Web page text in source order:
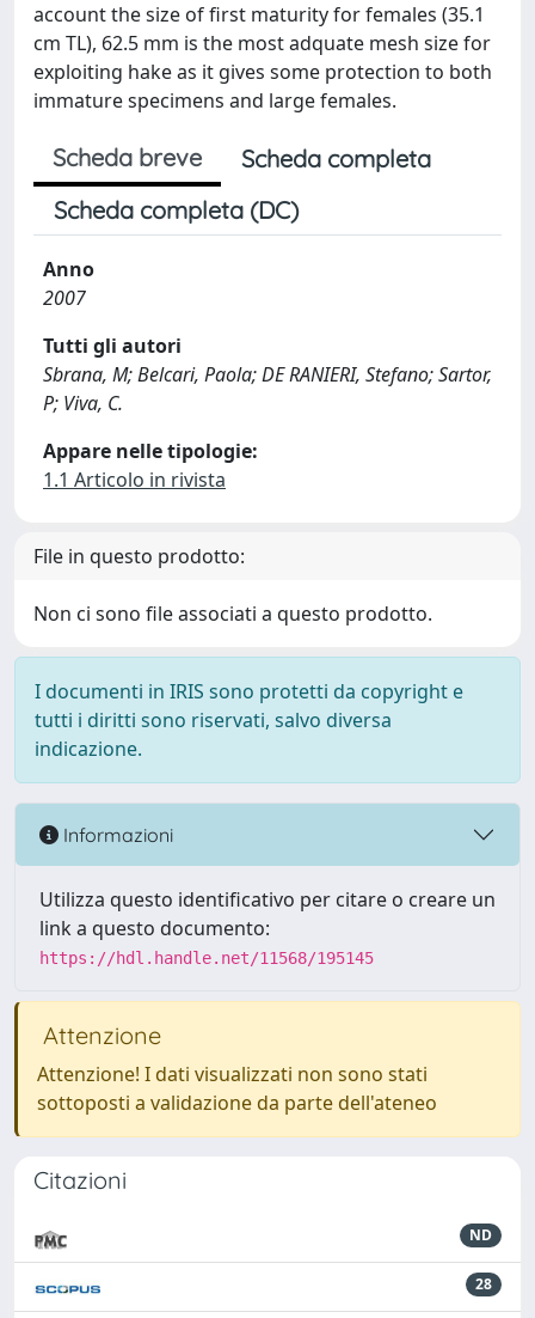
account the size of first maturity for females (35.1
cm TL), 62.5 mm is the most adquate mesh size for
exploiting hake as it gives some protection to both
immature specimens and large females.
Scheda breve
Scheda completa
Scheda completa (DC)
Anno
2007
Tutti gli autori
Sbrana, M; Belcari, Paola; DE RANIERI, Stefano; Sartor,
P; Viva, C.
Appare nelle tipologie:
1.1 Articolo in rivista
File in questo prodotto:
Non ci sono file associati a questo prodotto.
I documenti in IRIS sono protetti da copyright e
tutti i diritti sono riservati, salvo diversa
indicazione.
Informazioni
Utilizza questo identificativo per citare o creare un
link a questo documento:
https://hdl.handle.net/11568/195145
Attenzione
Attenzione! I dati visualizzati non sono stati
sottoposti a validazione da parte dell'ateneo
Citazioni
ND
28